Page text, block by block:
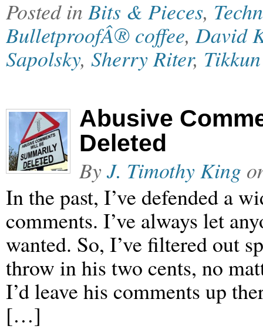
Posted inBits & Pieces,
BulletproofÂ® coffee,David
Sapolsky, Sherry Riter,
Abusive
Deleted
ByJ. Timothy King
In the past, I’ve defended a
comments. I’ve always let
wanted. So, I’ve filtered out
throw in his two cents, no
I’d leave his comments up
[…]